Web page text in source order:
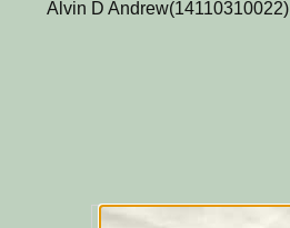
Alvin D Andrew(14110310022)